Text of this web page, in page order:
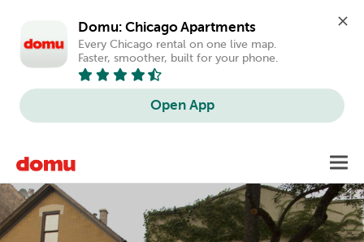
Domu: Chicago Apartments
Every Chicago rental on one live map.
Faster, smoother, built for your phone.
Open App